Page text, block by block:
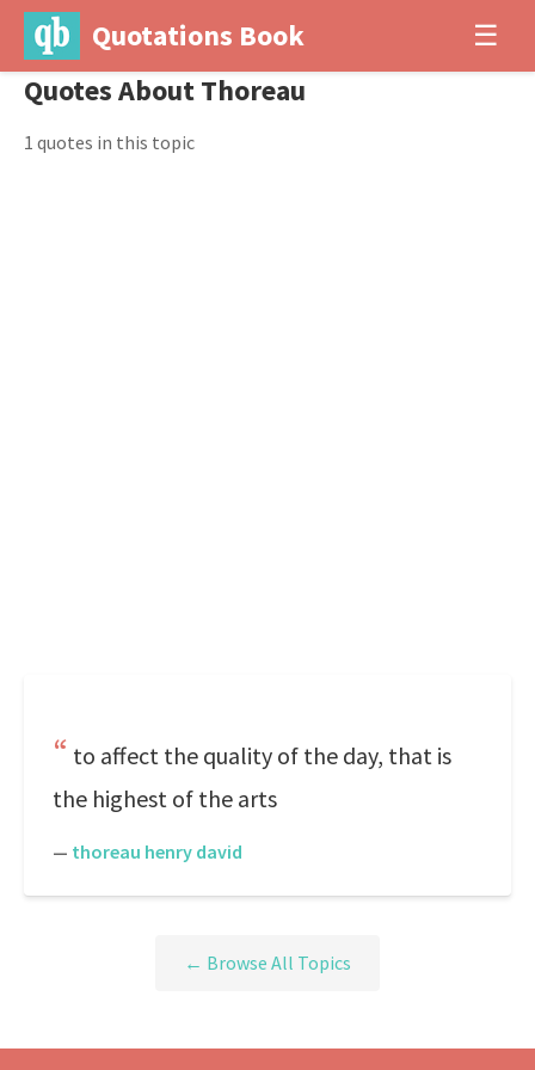
Quotations Book ☰
Quotes About Thoreau
1 quotes in this topic
to affect the quality of the day, that is
the highest of the arts
— thoreau henry david
← Browse All Topics